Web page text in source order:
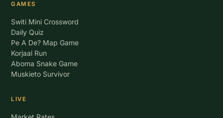
GAMES
Switi Mini Crossword
Daily Quiz
Pe A De? Map Game
Korjaal Run
Aboma Snake Game
Muskieto Survivor
LIVE